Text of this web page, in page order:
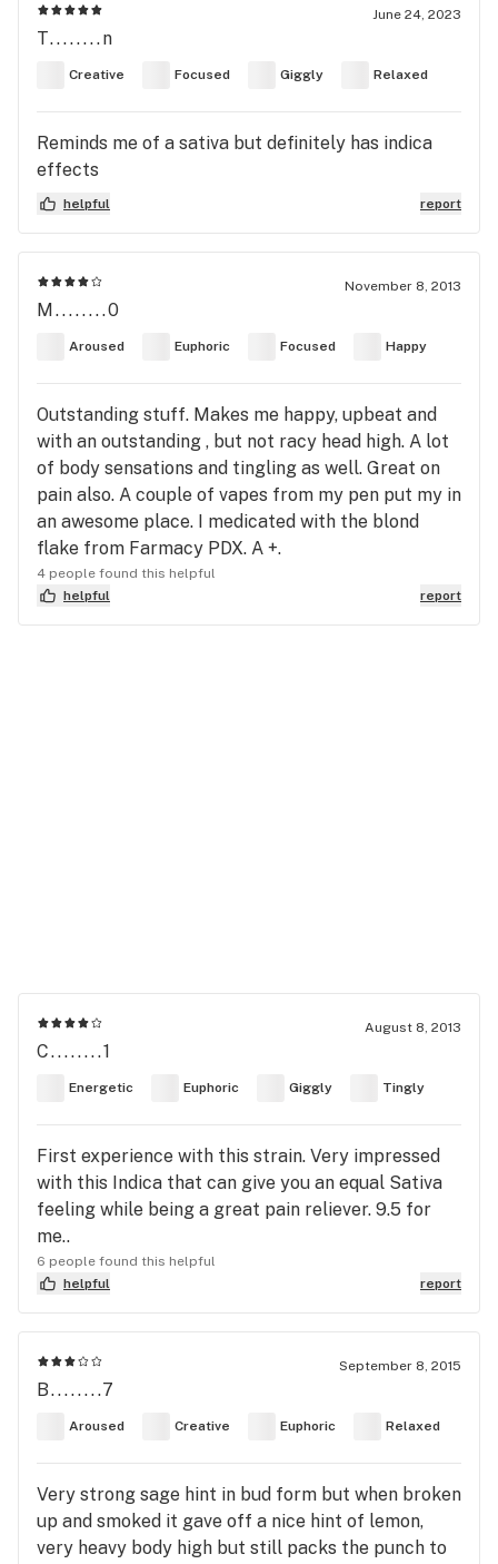
June 24, 2023
T........n
Creative Focused Giggly Relaxed
Reminds me of a sativa but definitely has indica
effects
helpful report
November 8, 2013
M........0
Aroused Euphoric Focused Happy
Outstanding stuff. Makes me happy, upbeat and
with an outstanding , but not racy head high. A lot
of body sensations and tingling as well. Great on
pain also. A couple of vapes from my pen put my in
an awesome place. I medicated with the blond
flake from Farmacy PDX. A +.
4 people found this helpful
helpful
report
August 8, 2013
C........1
Energetic Euphoric Giggly Tingly
First experience with this strain. Very impressed
with this Indica that can give you an equal Sativa
feeling while being a great pain reliever. 9.5 for
me..
6 people found this helpful
helpful
report
September 8, 2015
B........7
Aroused Creative Euphoric Relaxed
Very strong sage hint in bud form but when broken
up and smoked it gave off a nice hint of lemon,
very heavy body high but still packs the punch to